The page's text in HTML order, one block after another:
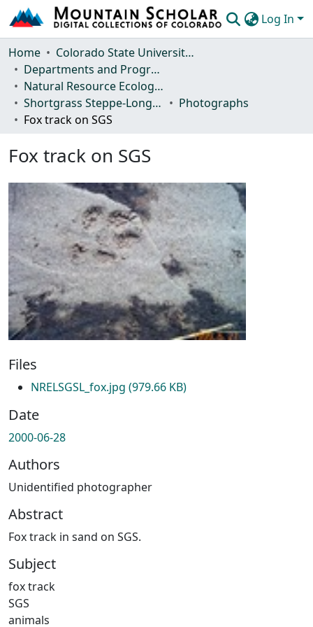
Log In
Communities & Collections
Browse Mountain Scholar
Statistics
Home
Colorado State University, Fort Collins
Departments and Programs
Natural Resource Ecology Laboratory (NREL)
Shortgrass Steppe-Long Term Ecological Research (SGS-LTER)
Photographs
Fox track on SGS
Fox track on SGS
Files
NRELSGSL_fox.jpg (979.66 KB)
Date
2000-06-28
Authors
Unidentified photographer
Abstract
Fox track in sand on SGS.
Subject
fox track
SGS
animals